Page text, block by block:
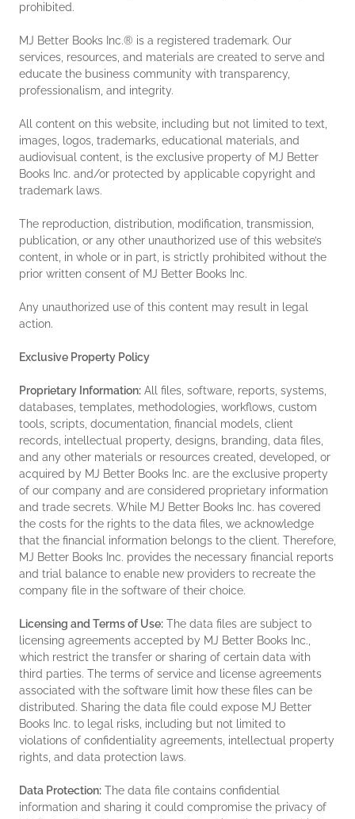
prohibited.
MJ Better Books Inc.® is a registered trademark. Our
services, resources, and materials are created to serve and
educate the business community with transparency,
professionalism, and integrity.
All content on this website, including but not limited to text,
images, logos, trademarks, educational materials, and
audiovisual content, is the exclusive property of MJ Better
Books Inc. and/or protected by applicable copyright and
trademark laws.
The reproduction, distribution, modification, transmission,
publication, or any other unauthorized use of this website’s
content, in whole or in part, is strictly prohibited without the
prior written consent of MJ Better Books Inc.
Any unauthorized use of this content may result in legal
action.
Exclusive Property Policy
Proprietary Information: All files, software, reports, systems,
databases, templates, methodologies, workflows, custom
tools, scripts, documentation, financial models, client
records, intellectual property, designs, branding, data files,
and any other materials or resources created, developed, or
acquired by MJ Better Books Inc. are the exclusive property
of our company and are considered proprietary information
and trade secrets. While MJ Better Books Inc. has covered
the costs for the rights to the data files, we acknowledge
that the financial information belongs to the client. Therefore,
MJ Better Books Inc. provides the necessary financial reports
and trial balance to enable new providers to recreate the
company file in the software of their choice.
Licensing and Terms of Use: The data files are subject to
licensing agreements accepted by MJ Better Books Inc.,
which restrict the transfer or sharing of certain data with
third parties. The terms of service and license agreements
associated with the software limit how these files can be
distributed. Sharing the data file could expose MJ Better
Books Inc. to legal risks, including but not limited to
violations of confidentiality agreements, intellectual property
rights, and data protection laws.
Data Protection: The data file contains confidential
information and sharing it could compromise the privacy of